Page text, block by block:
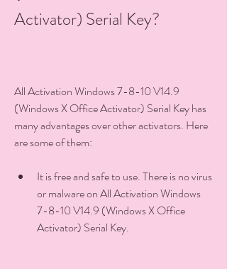
Activator) Serial Key?
All Activation Windows 7-8-10 V14.9
(Windows X Office Activator) Serial Key has
many advantages over other activators. Here
are some of them:
It is free and safe to use. There is no virus
or malware on All Activation Windows
7-8-10 V14.9 (Windows X Office
Activator) Serial Key.